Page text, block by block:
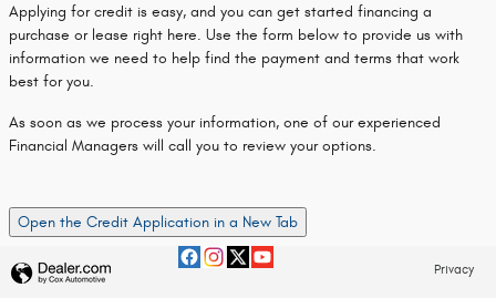
Applying for credit is easy, and you can get started financing a
purchase or lease right here. Use the form below to provide us with
information we need to help find the payment and terms that work
best for you.
As soon as we process your information, one of our experienced
Financial Managers will call you to review your options.
Open the Credit Application in a New Tab
Privacy